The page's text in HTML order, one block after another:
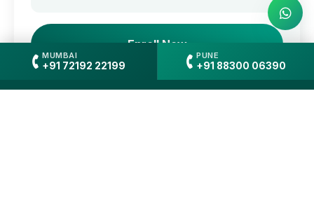
Enroll Now
MUMBAI
+91 72192 22199
PUNE
+91 88300 06390